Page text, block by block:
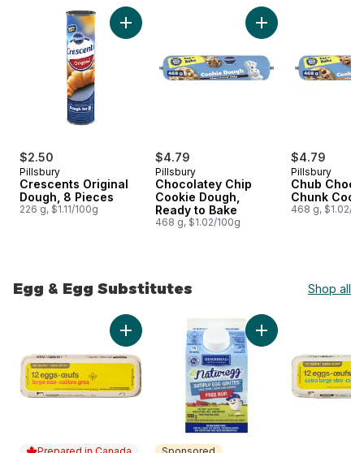
skip Desserts & Doughs
$2.50
Pillsbury
Crescents Original
Dough, 8 Pieces
226 g, $1.11/100g
Add Crescents Original Dough, 8 Pieces to
$4.79
Pillsbury
Chocolatey Chip
Cookie Dough,
Ready to Bake
468 g, $1.02/100g
Add Chocolatey
$4.79
Pillsbury
Chub
Chunk
468 g, $1.02/
Egg & Egg Substitutes Shop all
skip Egg & Egg Substitutes
Add Large Size Eggs 12 Pack to cart
Add Naturegg